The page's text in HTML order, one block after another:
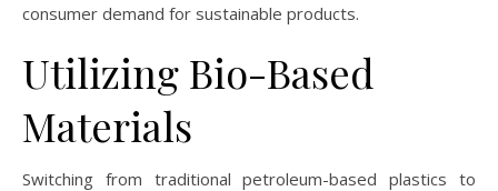
consumer demand for sustainable products.
Utilizing Bio-Based
Materials
Switching from traditional petroleum-based plastics to